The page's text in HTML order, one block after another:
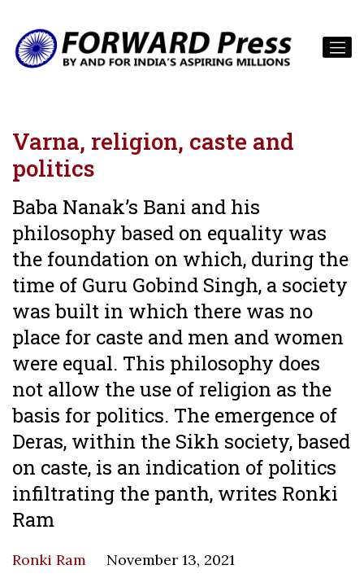
Varna, religion, caste and
politics
Baba Nanak’s Bani and his
philosophy based on equality was
the foundation on which, during the
time of Guru Gobind Singh, a society
was built in which there was no
place for caste and men and women
were equal. This philosophy does
not allow the use of religion as the
basis for politics. The emergence of
Deras, within the Sikh society, based
on caste, is an indication of politics
infiltrating the panth, writes Ronki
Ram
Ronki Ram November 13, 2021